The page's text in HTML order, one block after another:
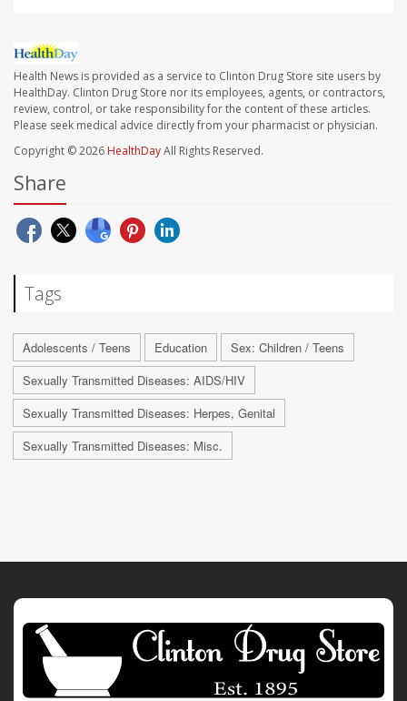
Health News is provided as a service to Clinton Drug Store site users by
HealthDay. Clinton Drug Store nor its employees, agents, or contractors,
review, control, or take responsibility for the content of these articles.
Please seek medical advice directly from your pharmacist or physician.
Copyright © 2026 HealthDayAll Rights Reserved.
Share
Tags
Adolescents / Teens Education
Sex: Children / Teens
Sexually Transmitted Diseases: AIDS/HIV
Sexually Transmitted Diseases: Herpes, Genital
Sexually Transmitted Diseases: Misc.